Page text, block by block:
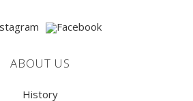
ABOUT US
History